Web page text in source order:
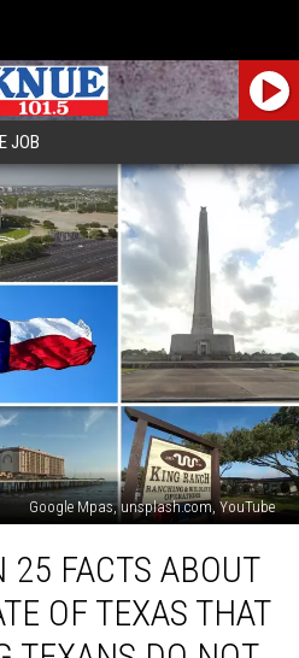
JOB
Google Mpas, unsplash.com, YouTube
25 FACTS ABOUT
OF TEXAS THAT